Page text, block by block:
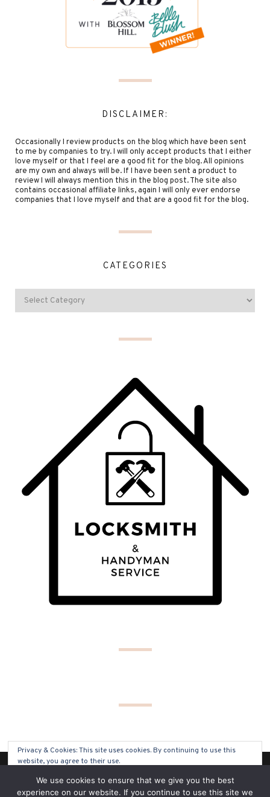
DISCLAIMER:
Occasionally I review products on the blog which have been sent
to me by companies to try. I will only accept products that I either
love myself or that I feel are a good fit for the blog. All opinions
are my own and always will be. If I have been sent a product to
review I will always mention this in the blog post. The site also
contains occasional affiliate links, again I will only ever endorse
companies that I love myself and that are a good fit for the blog.
CATEGORIES
(C) COPYRIGHT 2019 - ALL RIGHTS RESERVED
Privacy & Cookies: This site uses cookies. By continuing to use this
website, you agree to their use.
To find out more, including how to control cookies, see here: Cookie
Policy
We use cookies to ensure that we give you the best
experience on our website. If you continue to use this site we